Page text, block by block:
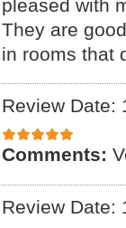
pleased with
They are
in rooms that
Review Date:
Comments:
Review Date: